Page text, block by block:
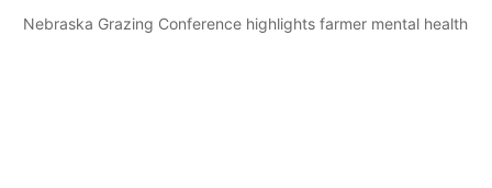
Nebraska Grazing Conference highlights farmer mental health